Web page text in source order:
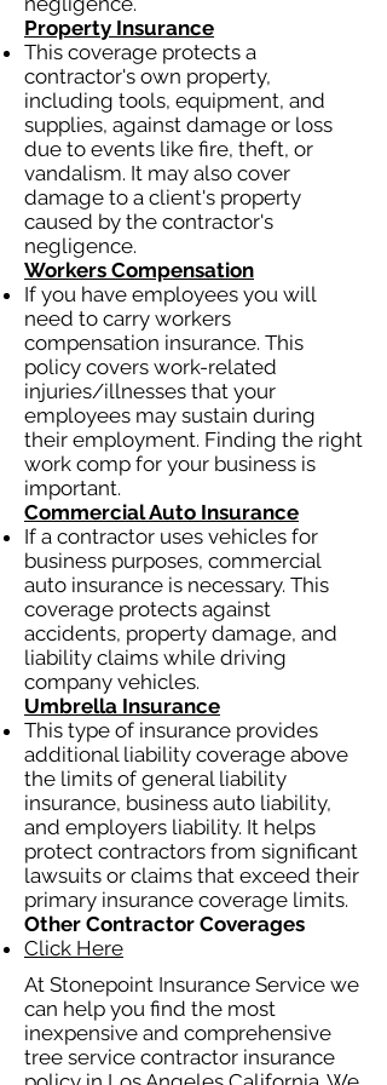
Property Insurance
This coverage protects a
contractor's own property,
including tools, equipment, and
supplies, against damage or loss
due to events like fire, theft, or
vandalism. It may also cover
damage to a client's property
caused by the contractor's
negligence.
Workers Compensation
If you have employees you will
need to carry workers
compensation insurance. This
policy covers work-related
injuries/illnesses that your
employees may sustain during
their employment. Finding the right
work comp for your business is
important.
Commercial Auto Insurance
If a contractor uses vehicles for
business purposes, commercial
auto insurance is necessary. This
coverage protects against
accidents, property damage, and
liability claims while driving
company vehicles.
Umbrella Insurance
This type of insurance provides
additional liability coverage above
the limits of general liability
insurance, business auto liability,
and employers liability. It helps
protect contractors from significant
lawsuits or claims that exceed their
primary insurance coverage limits.
Other Contractor Coverages
Click Here
At Stonepoint Insurance Service we
can help you find the most
inexpensive and comprehensive
tree service contractor insurance